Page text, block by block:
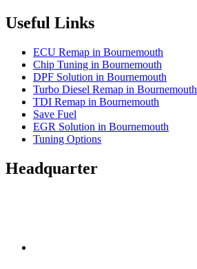
Useful Links
ECU Remap in Bournemouth
Chip Tuning in Bournemouth
DPF Solution in Bournemouth
Turbo Diesel Remap in Bournemouth
TDI Remap in Bournemouth
Save Fuel
EGR Solution in Bournemouth
Tuning Options
Headquarter